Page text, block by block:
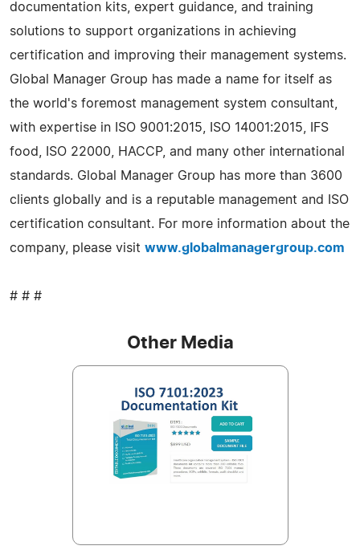
documentation kits, expert guidance, and training
solutions to support organizations in achieving
certification and improving their management systems.
Global Manager Group has made a name for itself as
the world's foremost management system consultant,
with expertise in ISO 9001:2015, ISO 14001:2015, IFS
food, ISO 22000, HACCP, and many other international
standards. Global Manager Group has more than 3600
clients globally and is a reputable management and ISO
certification consultant. For more information about the
company, please visit www.globalmanagergroup.com
# # #
Other Media